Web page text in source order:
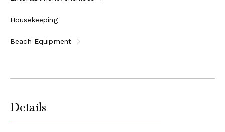
Housekeeping
Beach Equipment
Details